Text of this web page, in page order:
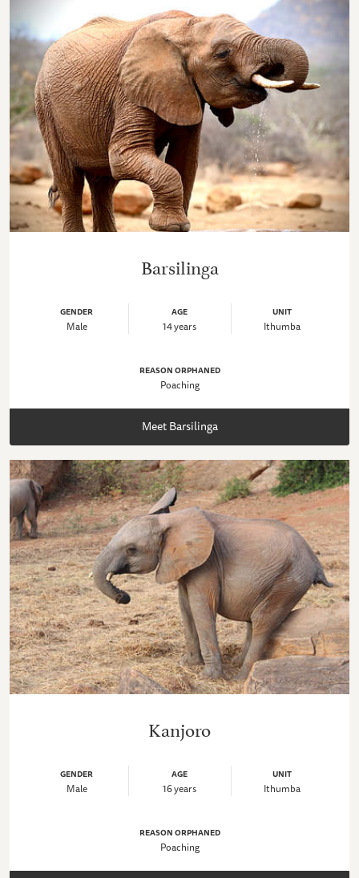
Barsilinga
GENDER
Male
AGE
14 years
UNIT
Ithumba
REASON ORPHANED
Poaching
Meet Barsilinga
Kanjoro
GENDER
Male
AGE
16 years
UNIT
Ithumba
REASON ORPHANED
Poaching